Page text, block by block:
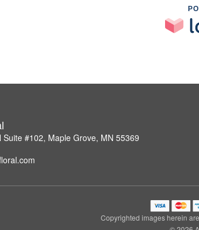
Suite #102, Maple Grove, MN 55369
Copyrighted images herein